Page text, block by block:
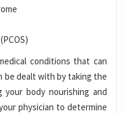
conditions that can
be dealt with by taking the
body nourishing and
physician to determine